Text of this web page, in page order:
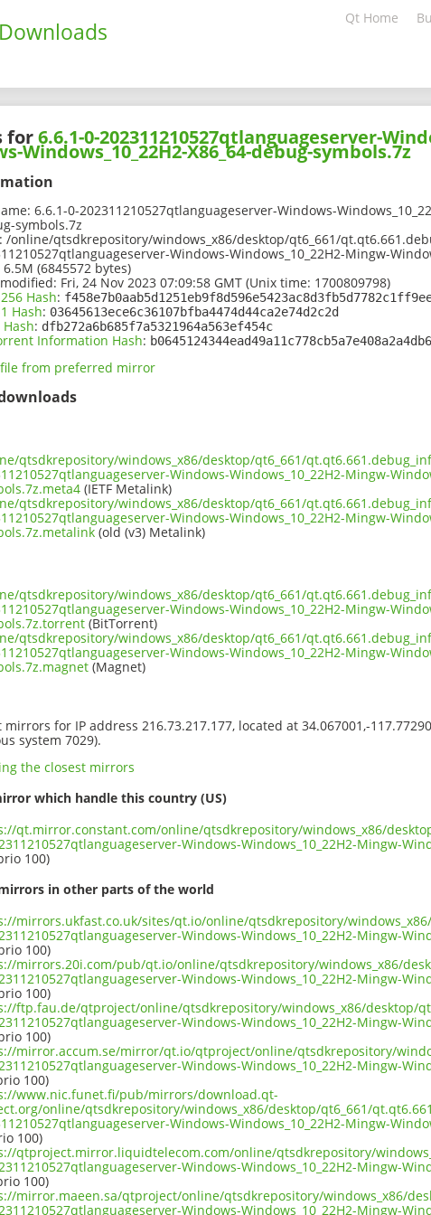
Qt Home
for6.6.1-0-202311210527qtlanguageserver-
Windows_10_22H2-X86_64-debug-symbols.7z
6.6.1-0-202311210527qtlanguageserver-Windows-
symbols.7z
/online/qtsdkrepository/windows_x86/desktop/qt6_661/
Windows-Windows_10_22H2-Mingw-
6.5M (6845572 bytes)
Fri, 24 Nov 2023 07:09:58 GMT (Unix time: 1700809798)
Hash:
Hash: 03645613ece6c36107bfba4474d44ca2e74d2c2d
Hash: dfb272a6b685f7a5321964a563ef454c
Information Hash:
from preferred mirror
qtsdkrepository/windows_x86/desktop/qt6_661/
Windows-Windows_10_22H2-Mingw-
(IETF Metalink)
qtsdkrepository/windows_x86/desktop/qt6_661/
Windows-Windows_10_22H2-Mingw-
(old (v3) Metalink)
qtsdkrepository/windows_x86/desktop/qt6_661/
Windows-Windows_10_22H2-Mingw-
(BitTorrent)
qtsdkrepository/windows_x86/desktop/qt6_661/
Windows-Windows_10_22H2-Mingw-
(Magnet)
mirrors for IP address 216.73.217.177, located at 34.067001,-
system 7029).
the closest mirrors
which handle this country (US)
qt.mirror.constant.com/online/qtsdkrepository/windows_x86/
Windows-Windows_10_22H2-Mingw-
100)
in other parts of the world
mirrors.ukfast.co.uk/sites/qt.io/online/qtsdkrepository/
Windows-Windows_10_22H2-Mingw-
100)
mirrors.20i.com/pub/qt.io/online/qtsdkrepository/windows_x86/
Windows-Windows_10_22H2-Mingw-
100)
ftp.fau.de/qtproject/online/qtsdkrepository/windows_x86/desktop/
Windows-Windows_10_22H2-Mingw-
100)
mirror.accum.se/mirror/qt.io/qtproject/online/qtsdkrepository/
Windows-Windows_10_22H2-Mingw-
100)
www.nic.funet.fi/pub/mirrors/download.qt-
online/qtsdkrepository/windows_x86/desktop/qt6_661/
Windows-Windows_10_22H2-Mingw-
100)
qtproject.mirror.liquidtelecom.com/online/qtsdkrepository/
Windows-Windows_10_22H2-Mingw-
100)
mirror.maeen.sa/qtproject/online/qtsdkrepository/windows_x86/
Windows-Windows_10_22H2-Mingw-